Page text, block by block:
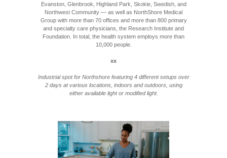
Evanston, Glenbrook, Highland Park, Skokie, Swedish, and
Northwest Community — as well as NorthShore Medical
Group with more than 70 offices and more than 800 primary
and specialty care physicians, the Research Institute and
Foundation. In total, the health system employs more than
10,000 people.
xx
Industrial spot for Northshore featuring 4 different setups over
2 days at various locations, indoors and outdoors, using
either available light or modified light.